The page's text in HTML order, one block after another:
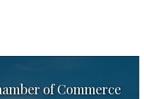
of Commerce